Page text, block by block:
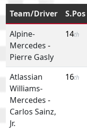
Team/Driver S.Pos
Alpine-
Mercedes -
Pierre Gasly
14th
Atlassian
Williams-
Mercedes -
Carlos Sainz,
Jr.
16th